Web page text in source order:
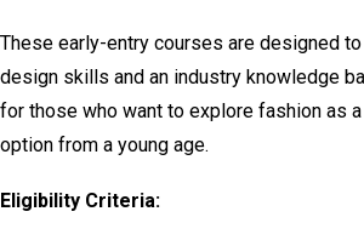
These early-entry courses are designed
design skills and an industry knowledge
for those who want to explore fashion as
option from a young age.
Eligibility Criteria: